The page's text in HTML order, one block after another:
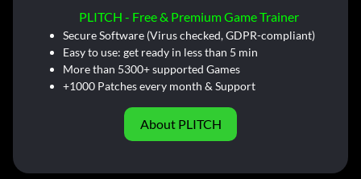
PLITCH - Free & Premium Game Trainer
Secure Software (Virus checked, GDPR-compliant)
Easy to use: get ready in less than 5 min
More than 5300+ supported Games
+1000 Patches every month & Support
About PLITCH